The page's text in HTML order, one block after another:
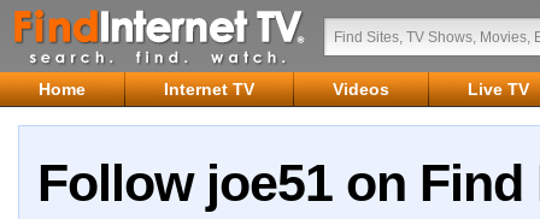
Home Internet TV Videos Live TV
Follow joe51 on Find